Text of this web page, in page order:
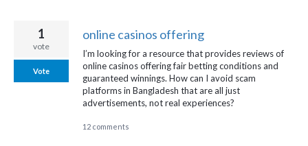
online casinos offering
I’m looking for a resource that provides reviews of
online casinos offering fair betting conditions and
guaranteed winnings. How can I avoid scam
platforms in Bangladesh that are all just
advertisements, not real experiences?
1
vote
Vote
12 comments